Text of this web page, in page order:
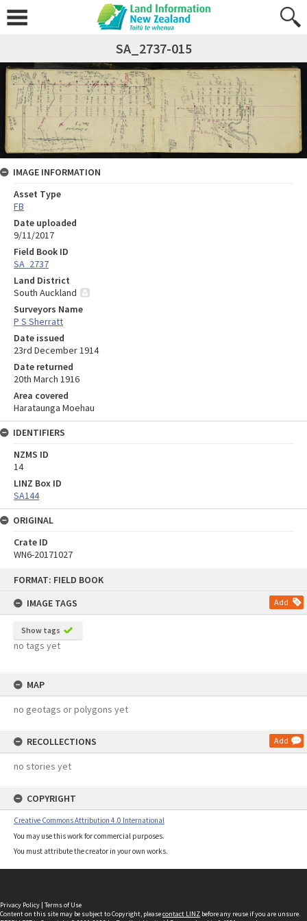
FORMAT: FIELD BOOK
IMAGE TAGS
Add
Show tags
no tags yet
MAP
no geotags or polygons yet
RECOLLECTIONS Add
no stories yet
COPYRIGHT
Creative Commons Attribution 4.0 International
You may use this work for commercial purposes.
You must attribute the creator in your own works.
SA_2737-015
IMAGE INFORMATION
Asset Type
FB
Date uploaded
9/11/2017
Field Book ID
SA_2737
Land District
South Auckland
Surveyors Name
P S Sherratt
Date issued
23rd December 1914
Date returned
20th March 1916
Area covered
Harataunga Moehau
IDENTIFIERS
NZMS ID
14
LINZ Box ID
SA144
ORIGINAL
Crate ID
WN6-20171027
Privacy Policy | Terms of Use
Content on this site may be subject to Copyright, pleasecontact LINZ before any reuse if you are unsure.